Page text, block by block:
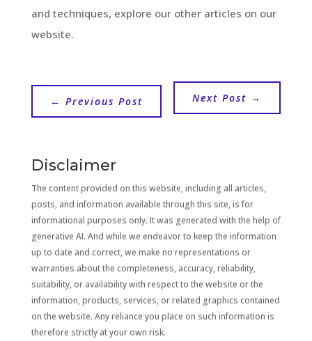
and techniques, explore our other articles on our
website.
← Previous Post Next Post →
Disclaimer
The content provided on this website, including all articles,
posts, and information available through this site, is for
informational purposes only. It was generated with the help of
generative AI. And while we endeavor to keep the information
up to date and correct, we make no representations or
warranties about the completeness, accuracy, reliability,
suitability, or availability with respect to the website or the
information, products, services, or related graphics contained
on the website. Any reliance you place on such information is
therefore strictly at your own risk.